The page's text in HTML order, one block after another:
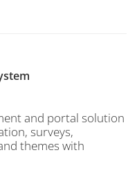
and portal solution
surveys,
themes with